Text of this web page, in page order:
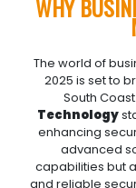
WHY
The world of
2025 is set to
South
Technology
enhancing
advanced
capabilities but
and reliable